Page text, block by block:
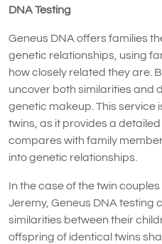
DNA Testing
Geneus DNA offers families
genetic relationships, using
how closely related they are.
uncover both similarities and
genetic makeup. This
twins, as it provides a
compares with family
into genetic relationships.
In the case of the twin
Jeremy, Geneus DNA testing
similarities between their
offspring of identical twins